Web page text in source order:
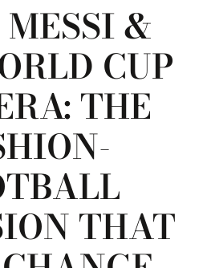
&
CUP
THE
THAT